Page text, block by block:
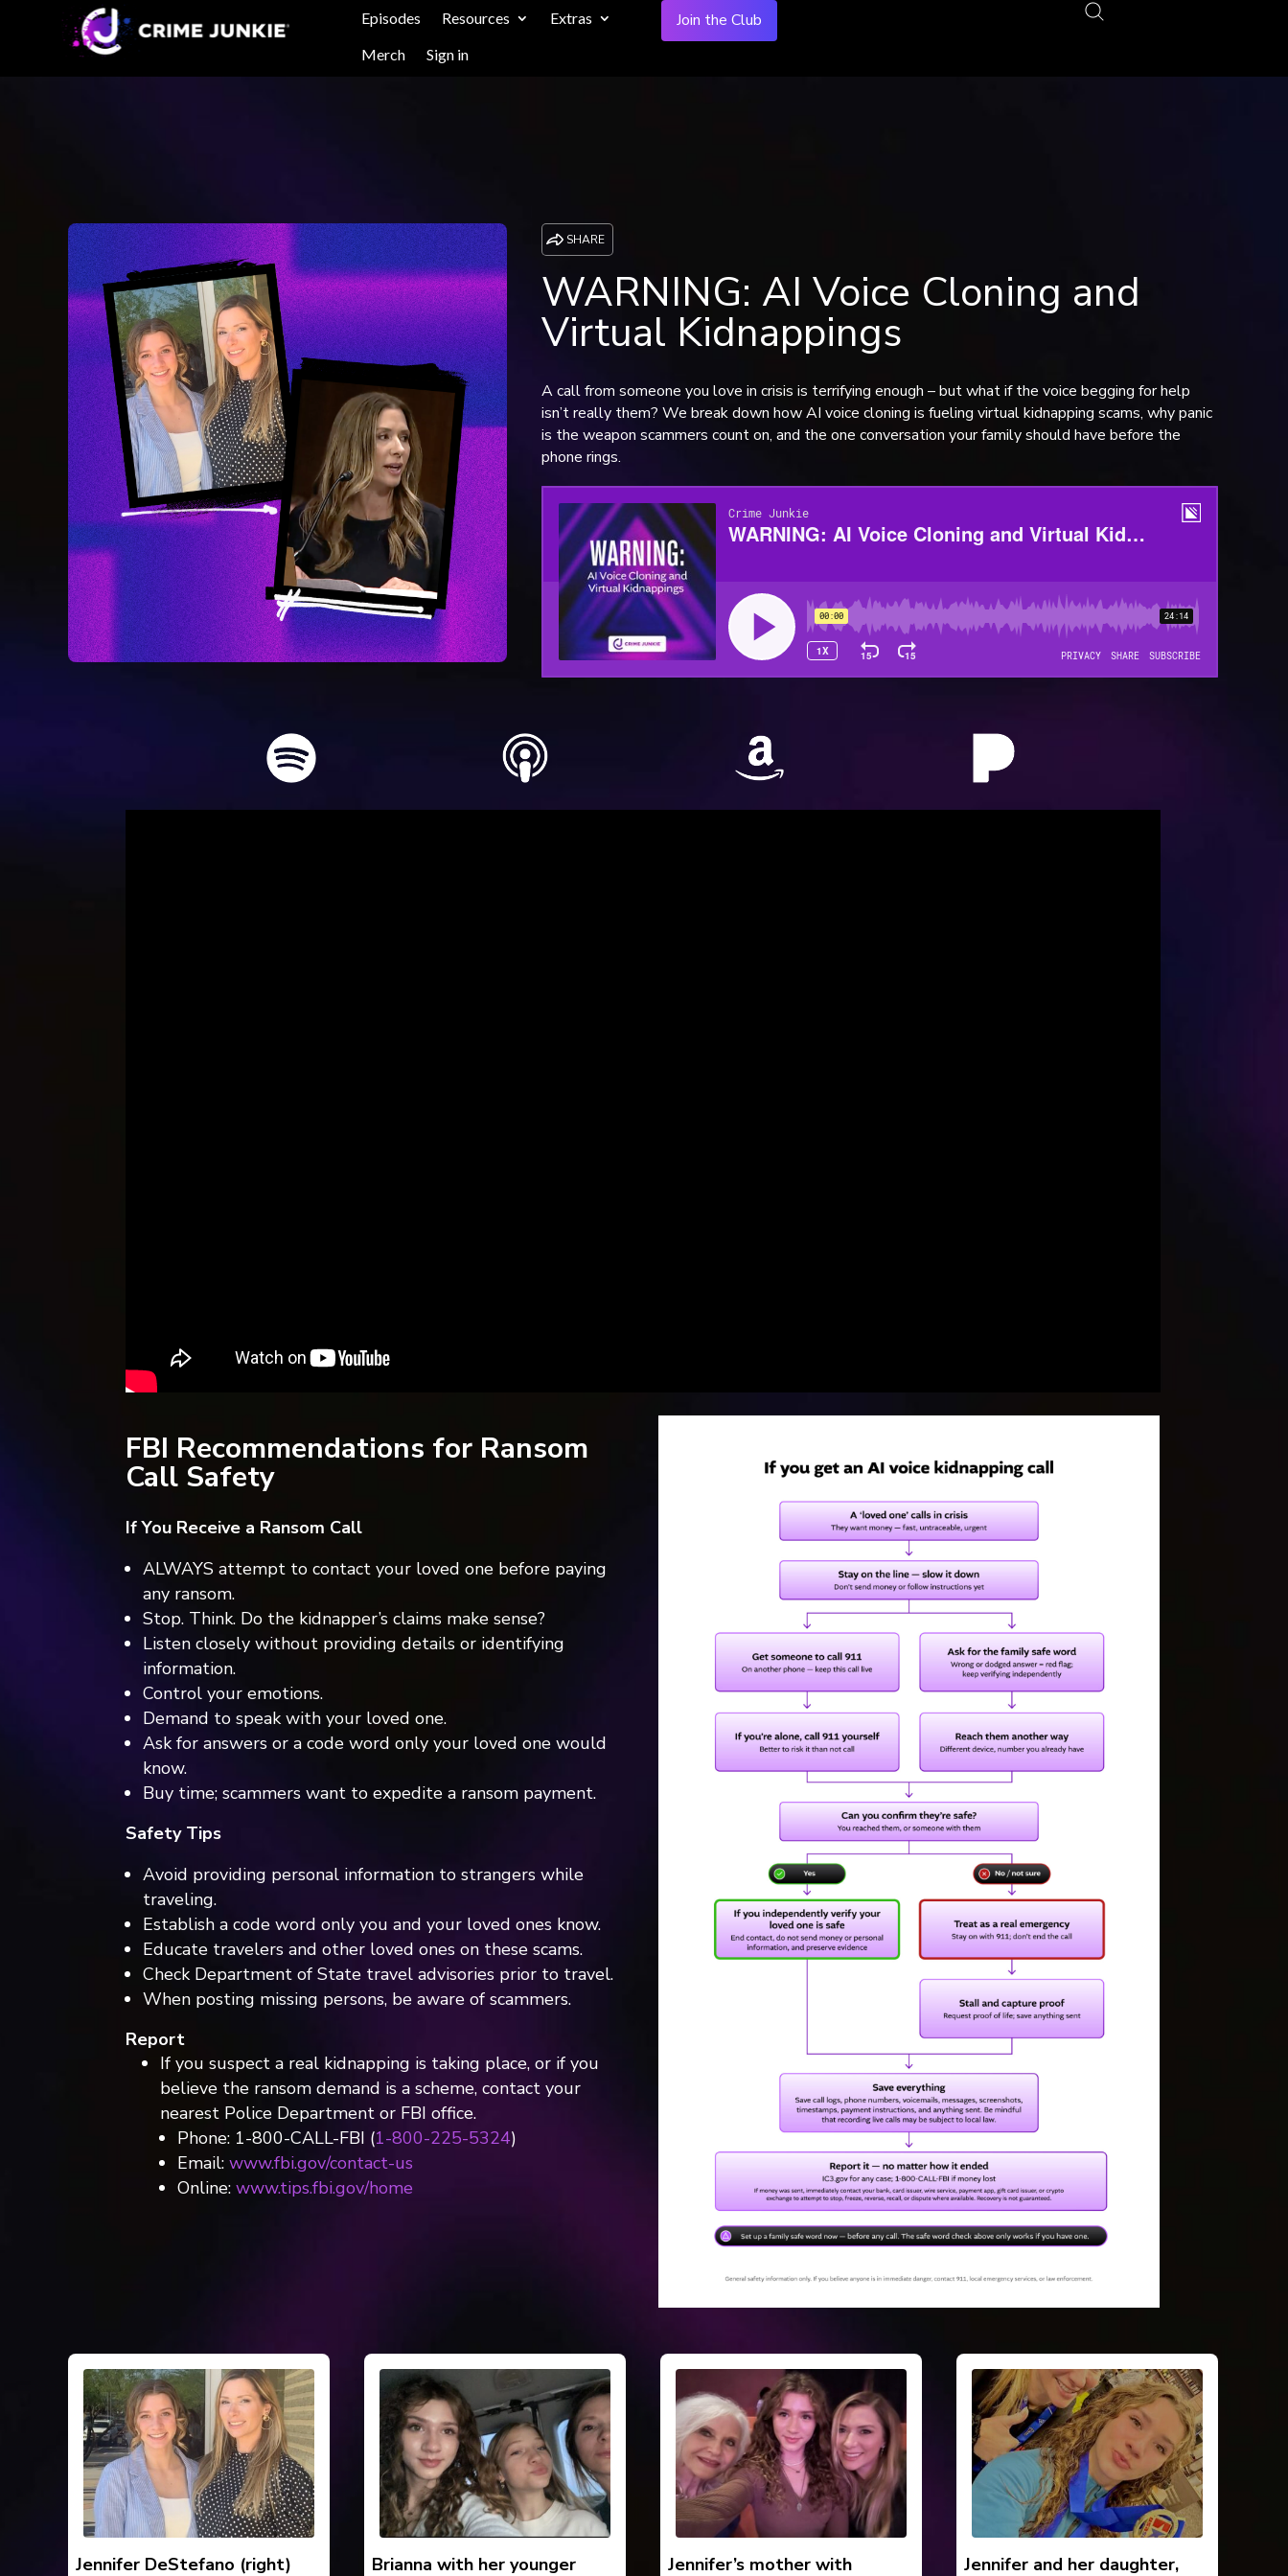
Episodes Resources
Extras
Merch
Sign in
Join the Club
SHARE
WARNING: AI Voice Cloning and
Virtual Kidnappings
A call from someone you love in crisis is terrifying enough – but what if the voice begging for help
isn’t really them? We break down how AI voice cloning is fueling virtual kidnapping scams, why panic
is the weapon scammers count on, and the one conversation your family should have before the
phone rings.
FBI Recommendations for Ransom
Call Safety
If You Receive a Ransom Call
ALWAYS attempt to contact your loved one before paying
any ransom.
Stop. Think. Do the kidnapper’s claims make sense?
Listen closely without providing details or identifying
information.
Control your emotions.
Demand to speak with your loved one.
Ask for answers or a code word only your loved one would
know.
Buy time; scammers want to expedite a ransom payment.
Safety Tips
Avoid providing personal information to strangers while
traveling.
Establish a code word only you and your loved ones know.
Educate travelers and other loved ones on these scams.
Check Department of State travel advisories prior to travel.
When posting missing persons, be aware of scammers.
Report
If you suspect a real kidnapping is taking place, or if you
believe the ransom demand is a scheme, contact your
nearest Police Department or FBI office.
Phone: 1-800-CALL-FBI (1-800-225-5324)
Email: www.fbi.gov/contact-us
Online: www.tips.fbi.gov/home
Jennifer DeStefano (right)
Brianna with her younger
Jennifer’s mother with
Jennifer and her daughter,